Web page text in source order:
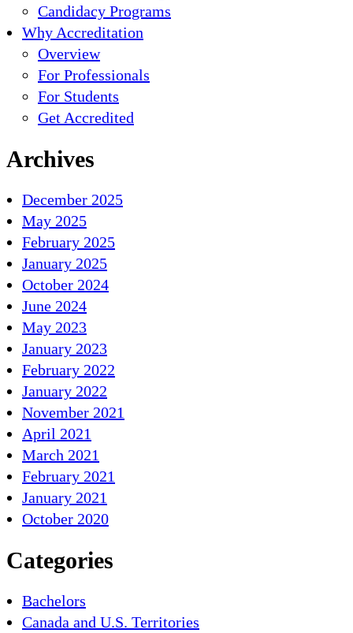
Candidacy Programs
Why Accreditation
Overview
For Professionals
For Students
Get Accredited
Archives
December 2025
May 2025
February 2025
January 2025
October 2024
June 2024
May 2023
January 2023
February 2022
January 2022
November 2021
April 2021
March 2021
February 2021
January 2021
October 2020
Categories
Bachelors
Canada and U.S. Territories